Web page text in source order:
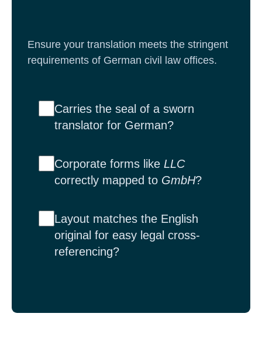
Ensure your translation meets the stringent
requirements of German civil law offices.
Carries the seal of a sworn
translator for German?
Corporate forms like LLC
correctly mapped to GmbH?
Layout matches the English
original for easy legal cross-
referencing?